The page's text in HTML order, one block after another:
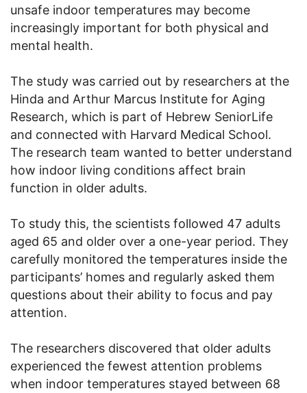
unsafe indoor temperatures may become
increasingly important for both physical and
mental health.
The study was carried out by researchers at the
Hinda and Arthur Marcus Institute for Aging
Research, which is part of Hebrew SeniorLife
and connected with Harvard Medical School.
The research team wanted to better understand
how indoor living conditions affect brain
function in older adults.
To study this, the scientists followed 47 adults
aged 65 and older over a one-year period. They
carefully monitored the temperatures inside the
participants’ homes and regularly asked them
questions about their ability to focus and pay
attention.
The researchers discovered that older adults
experienced the fewest attention problems
when indoor temperatures stayed between 68